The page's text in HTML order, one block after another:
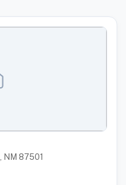
NM 87501